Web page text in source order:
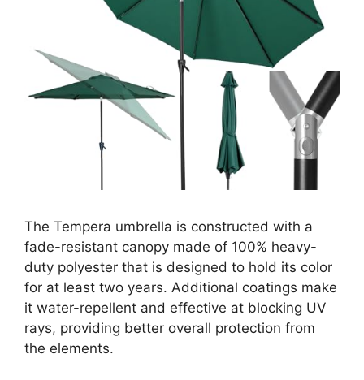
The Tempera umbrella is constructed with a
fade-resistant canopy made of 100% heavy-
duty polyester that is designed to hold its color
for at least two years. Additional coatings make
it water-repellent and effective at blocking UV
rays, providing better overall protection from
the elements.